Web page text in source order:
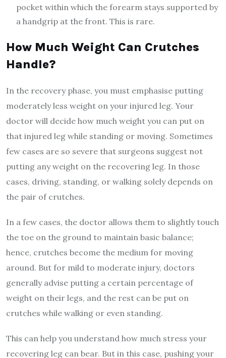
pocket within which the forearm stays supported by
a handgrip at the front. This is rare.
How Much Weight Can Crutches
Handle?
In the recovery phase, you must emphasise putting
moderately less weight on your injured leg. Your
doctor will decide how much weight you can put on
that injured leg while standing or moving. Sometimes
few cases are so severe that surgeons suggest not
putting any weight on the recovering leg. In those
cases, driving, standing, or walking solely depends on
the pair of crutches.
In a few cases, the doctor allows them to slightly touch
the toe on the ground to maintain basic balance;
hence, crutches become the medium for moving
around. But for mild to moderate injury, doctors
generally advise putting a certain percentage of
weight on their legs, and the rest can be put on
crutches while walking or even standing.
This can help you understand how much stress your
recovering leg can bear. But in this case, pushing your